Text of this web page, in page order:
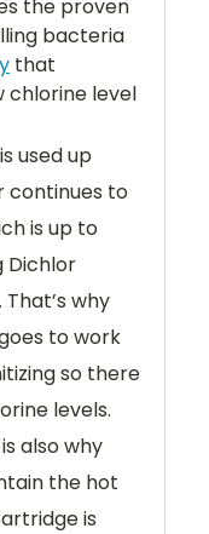
the proven
bacteria
that
chlorine level
used up
continues to
is up to
Dichlor
why
to work
so there
levels.
also why
the hot
is